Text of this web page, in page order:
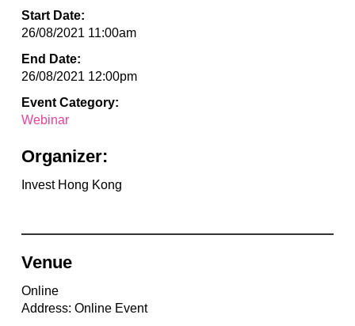
Start Date:
26/08/2021 11:00am
End Date:
26/08/2021 12:00pm
Event Category:
Webinar
Organizer:
Invest Hong Kong
Venue
Online
Address: Online Event